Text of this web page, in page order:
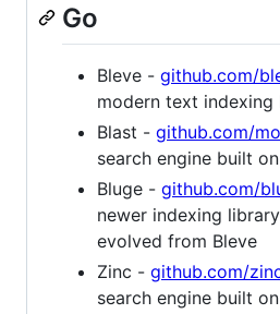
Go
Bleve - github.com/
modern text indexing
Blast - github.com/
search engine built
Bluge - github.com/
newer indexing
evolved from Bleve
Zinc - github.com/
search engine built